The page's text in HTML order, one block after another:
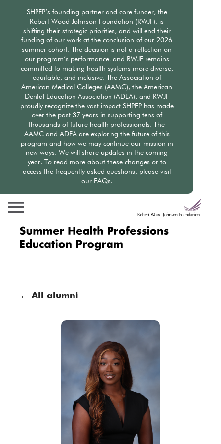
Skip
to
main
content
SHPEP’s founding partner and core funder, the
Robert Wood Johnson Foundation (RWJF), is
shifting their strategic priorities, and will end their
funding of our work at the conclusion of our 2026
summer cohort. The decision is not a reflection on
our program’s performance, and RWJF remains
committed to making health systems more diverse,
equitable, and inclusive. The Association of
American Medical Colleges (AAMC), the American
Dental Education Association (ADEA), and RWJF
proudly recognize the vast impact SHPEP has made
over the past 37 years in supporting tens of
thousands of future health professionals. The
AAMC and ADEA are exploring the future of this
program and how we may continue our mission in
new ways. We will share updates in the coming
year. To read more about these changes or to
access the frequently asked questions, please visit
our FAQs.
Me
← All alumni